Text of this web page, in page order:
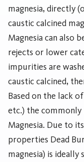
magnesia, directly
caustic calcined
Magnesia can also
rejects or lower
impurities are
caustic calcined,
Based on the lack
etc.) the commonly
Magnesia. Due to
properties Dead
magnesia) is